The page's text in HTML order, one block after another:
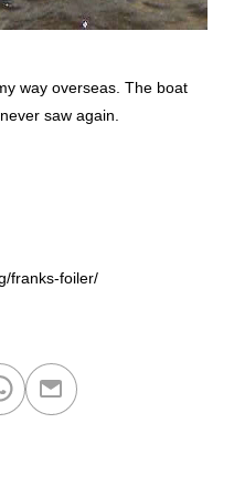
way overseas. The boat
saw again.
franks-foiler/